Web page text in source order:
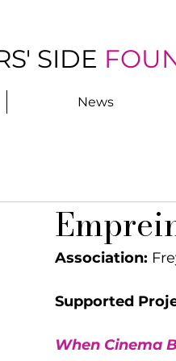
SIDE
News
Association:
Supported
When Cinema